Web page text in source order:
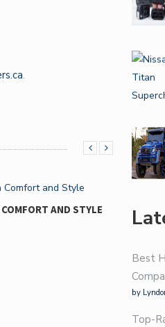
.
AND STYLE
Best
by
Top-